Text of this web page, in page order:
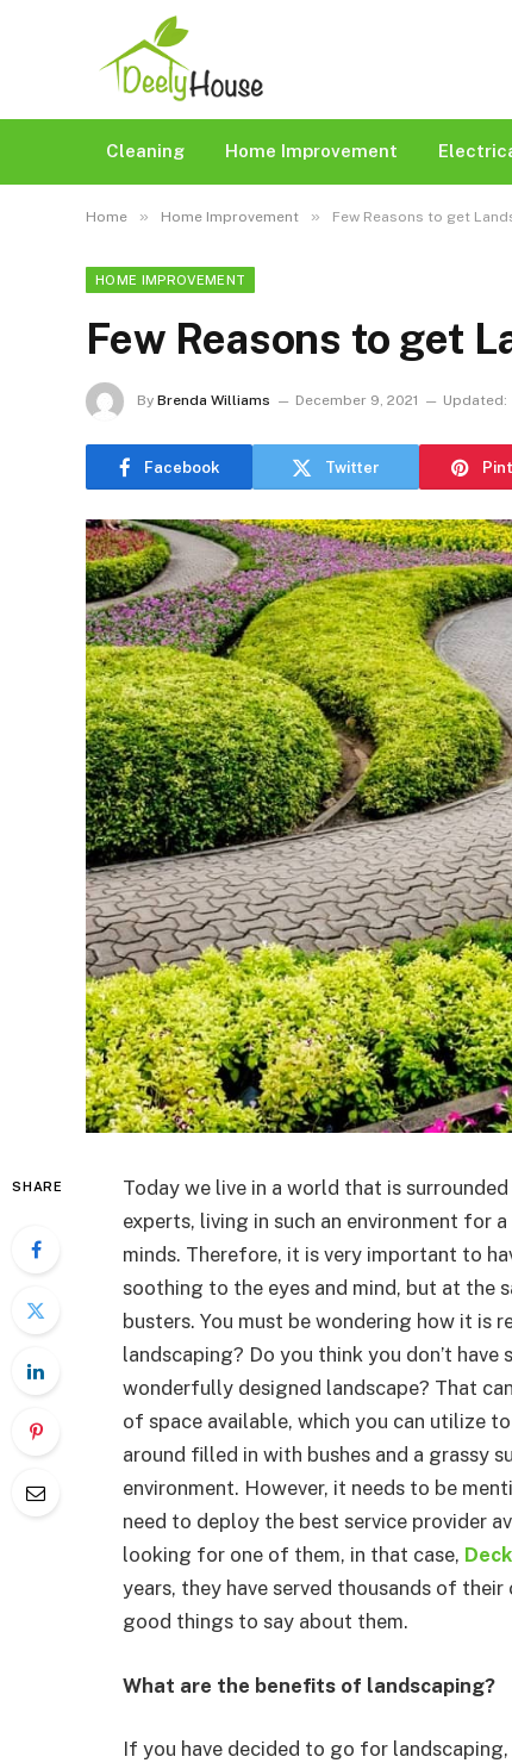
Cleaning Home Improvement
Home » Home Improvement » Few Reasons to get
HOME IMPROVEMENT
Few Reasons to get
By Brenda Williams December 9, 2021 Updated:
Facebook Twitter
SHARE
Today we live in a world that is
experts, living in such an environment for
minds. Therefore, it is very important to
soothing to the eyes and mind, but at the
busters. You must be wondering how it is
landscaping? Do you think you don’t
wonderfully designed landscape? That
of space available, which you can utilize
around filled in with bushes and a grassy
environment. However, it needs to be
need to deploy the best service provider
looking for one of them, in that case,
years, they have served thousands of
good things to say about them.
What are the benefits of landscaping?
If you have decided to go for